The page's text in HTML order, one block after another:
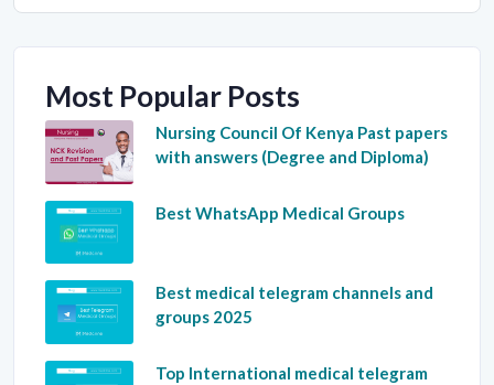
Most Popular Posts
Nursing Council Of Kenya Past papers
with answers (Degree and Diploma)
Best WhatsApp Medical Groups
Best medical telegram channels and
groups 2025
Top International medical telegram